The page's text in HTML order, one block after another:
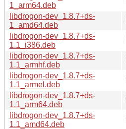
1_arm64.deb
libdrogon-dev_1.8.7+ds-
1_amd64.deb
libdrogon-dev_1.8.7+ds-
1.1_i386.deb
libdrogon-dev_1.8.7+ds-
1.1_armhf.deb
libdrogon-dev_1.8.7+ds-
1.1_armel.deb
libdrogon-dev_1.8.7+ds-
1.1_arm64.deb
libdrogon-dev_1.8.7+ds-
1.1_amd64.deb